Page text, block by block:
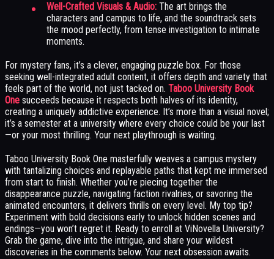
Well-Crafted Visuals & Audio: The art brings the
characters and campus to life, and the soundtrack sets
the mood perfectly, from tense investigation to intimate
moments.
For mystery fans, it’s a clever, engaging puzzle box. For those
seeking well-integrated adult content, it offers depth and variety that
feels part of the world, not just tacked on. Taboo University Book
One succeeds because it respects both halves of its identity,
creating a uniquely addictive experience. It’s more than a visual novel;
it’s a semester at a university where every choice could be your last
—or your most thrilling. Your next playthrough is waiting.
Taboo University Book One masterfully weaves a campus mystery
with tantalizing choices and replayable paths that kept me immersed
from start to finish. Whether you’re piecing together the
disappearance puzzle, navigating faction rivalries, or savoring the
animated encounters, it delivers thrills on every level. My top tip?
Experiment with bold decisions early to unlock hidden scenes and
endings—you won’t regret it. Ready to enroll at ViNovella University?
Grab the game, dive into the intrigue, and share your wildest
discoveries in the comments below. Your next obsession awaits.